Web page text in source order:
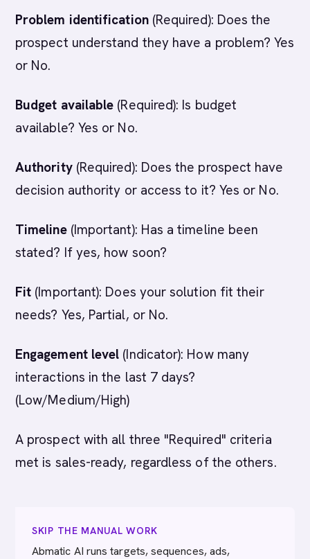
Problem identification(Required): Does the
prospect understand they have a problem? Yes
or No.
Budget available (Required): Is budget
available? Yes or No.
Authority(Required): Does the prospect have
decision authority or access to it? Yes or No.
Timeline(Important): Has a timeline been
stated? If yes, how soon?
Fit (Important): Does your solution fit their
needs? Yes, Partial, or No.
Engagement level (Indicator): How many
interactions in the last 7 days?
(Low/Medium/High)
A prospect with all three "Required" criteria
met is sales-ready, regardless of the others.
SKIP THE MANUAL WORK
Abmatic AI runs targets, sequences, ads,